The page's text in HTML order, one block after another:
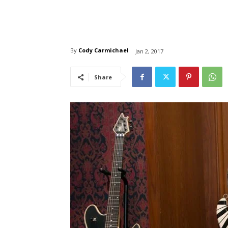
By Cody Carmichael Jan 2, 2017
Share